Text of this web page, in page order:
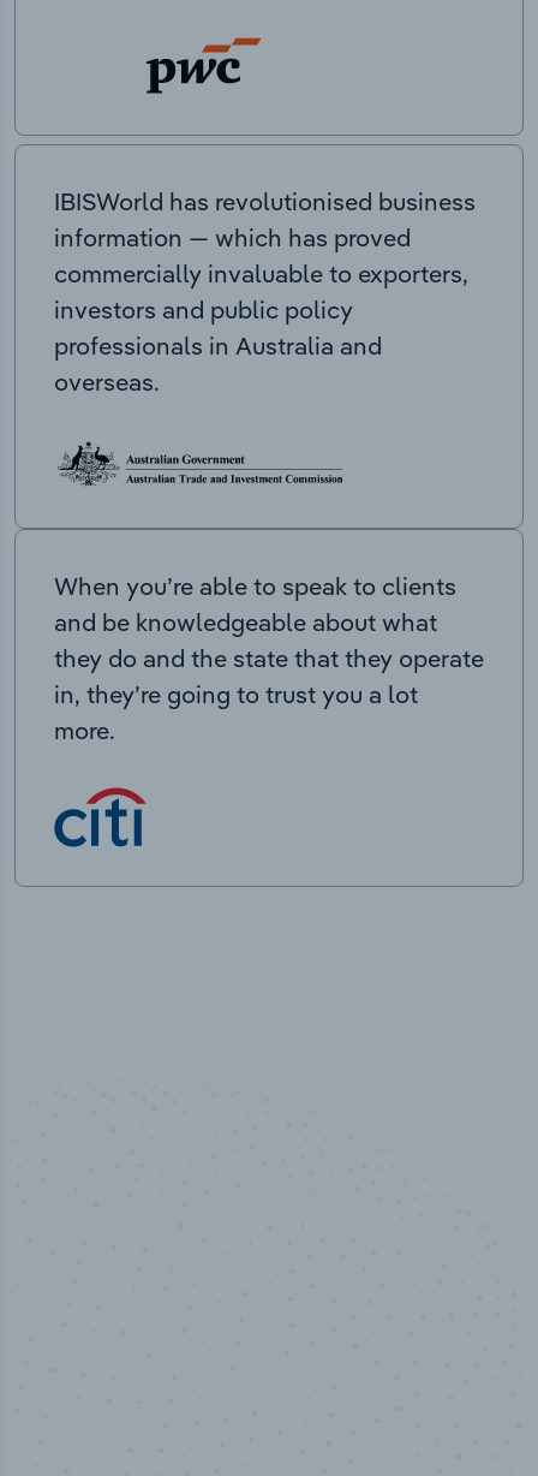
IBISWorld has revolutionised business
information — which has proved
commercially invaluable to exporters,
investors and public policy
professionals in Australia and
overseas.
When you’re able to speak to clients
and be knowledgeable about what
they do and the state that they operate
in, they’re going to trust you a lot
more.